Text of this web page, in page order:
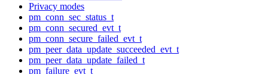
Privacy modes
pm_conn_sec_status_t
pm_conn_secured_evt_t
pm_conn_secure_failed_evt_t
pm_peer_data_update_succeeded_evt_t
pm_peer_data_update_failed_t
pm_failure_evt_t